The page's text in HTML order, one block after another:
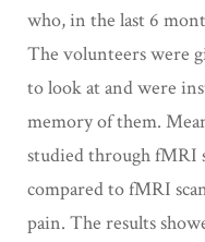
who, in the last 6
The volunteers were
to look at and were
memory of them.
studied through fMRI
compared to fMRI
pain. The results